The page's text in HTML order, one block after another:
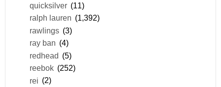
quicksilver (11)
ralph lauren (1,392)
rawlings (3)
ray ban (4)
redhead (5)
reebok (252)
rei (2)